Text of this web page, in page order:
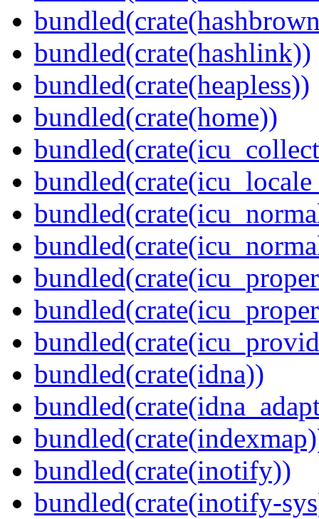
bundled(crate(hashlink))
bundled(crate(heapless))
bundled(crate(home))
bundled(crate(idna))
bundled(crate(inotify))
bundled(crate(inotify-